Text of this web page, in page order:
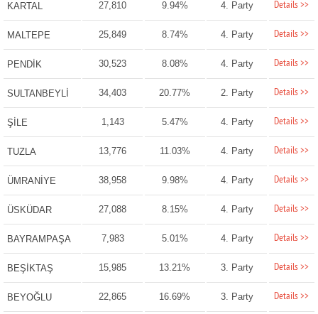
KARTAL 27,810 9.94% 4. Party Details >>
MALTEPE 25,849 8.74% 4. Party Details >>
PENDİK 30,523 8.08% 4. Party Details >>
SULTANBEYLİ 34,403 20.77% 2. Party Details >>
ŞİLE 1,143 5.47% 4. Party Details >>
TUZLA 13,776 11.03% 4. Party Details >>
ÜMRANİYE 38,958 9.98% 4. Party Details >>
ÜSKÜDAR 27,088 8.15% 4. Party Details >>
BAYRAMPAŞA 7,983 5.01% 4. Party Details >>
BEŞİKTAŞ 15,985 13.21% 3. Party Details >>
BEYOĞLU 22,865 16.69% 3. Party Details >>